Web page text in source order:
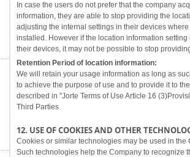
In case the users do not prefer that the company
information, they are able to stop providing the
adjusting the internal settings in their devices
installed. However if the location information
their devices, it may not be possible to stop
Retention Period of location information:
We will retain your usage information as long as
to achieve the purpose of use and to provide it to
described in "Jorte Terms of Use Article 16
Third Parties
12. USE OF COOKIES AND OTHER
Cookies or similar technologies may be used in the
Such technologies help the Company to recognize